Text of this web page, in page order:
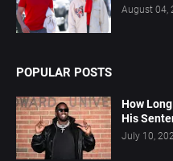
August 04,
POPULAR POSTS
How
His
July 10,